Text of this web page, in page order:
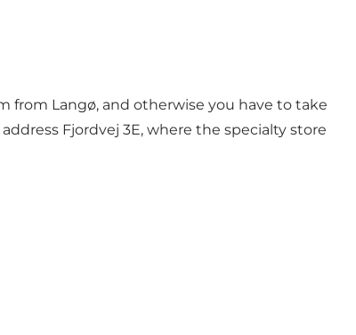
from Langø, and otherwise you have to take
Fjordvej 3E, where the specialty store